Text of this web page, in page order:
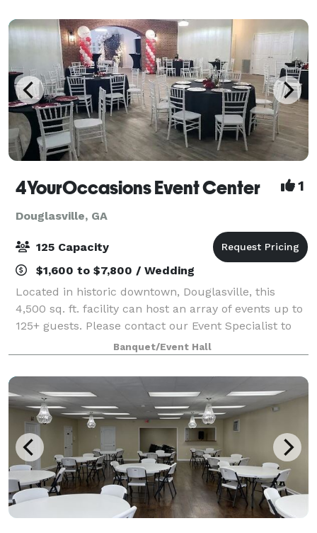
4YourOccasions Event Center 1
Douglasville, GA
125 Capacity
$1,600 to $7,800 / Wedding
Located in historic downtown, Douglasville, this
4,500 sq. ft. facility can host an array of events up to
125+ guests. Please contact our Event Specialist to
capture all your event details and pricing. We are
excited to provide a venue li
Banquet/Event Hall